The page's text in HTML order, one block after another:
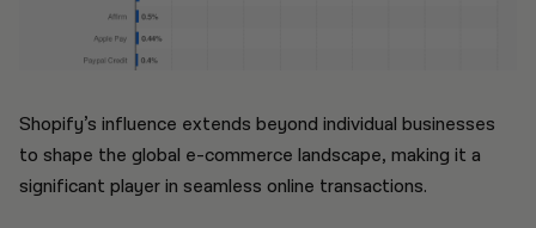
Shopify’s influence extends beyond individual businesses
to shape the global e-commerce landscape, making it a
significant player in seamless online transactions.